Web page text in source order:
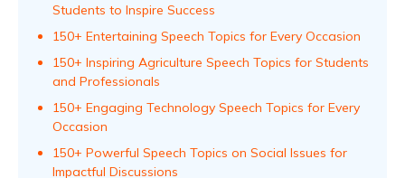
Students to Inspire Success
150+ Entertaining Speech Topics for Every Occasion
150+ Inspiring Agriculture Speech Topics for Students
and Professionals
150+ Engaging Technology Speech Topics for Every
Occasion
150+ Powerful Speech Topics on Social Issues for
Impactful Discussions